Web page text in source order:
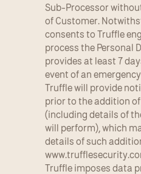
Sub-Processor
of Customer.
consents to Truffle
process the Personal
provides at least 7
event of an
Truffle will provide
prior to the addition
(including details of
will perform), which
details of such
Truffle imposes data